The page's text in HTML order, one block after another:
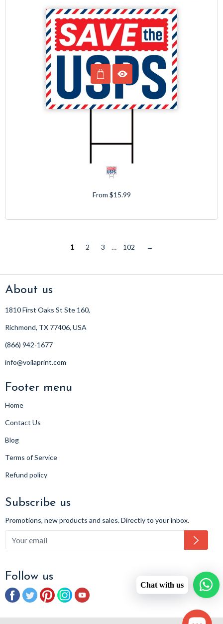
From $15.99
1 2 3 … 102 →
About us
1810 First Oaks St Ste 160,
Richmond, TX 77406, USA
(866) 942-1677
info@voilaprint.com
Footer menu
Home
Contact Us
Blog
Terms of Service
Refund policy
Subscribe us
Promotions, new products and sales. Directly to your inbox.
Follow us
FacebookTwitterPinterestInstagramYouTube
Chat with us